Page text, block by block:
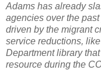
Adams has already
agencies over the
driven by the migrant
service reductions,
Department library
resource during the